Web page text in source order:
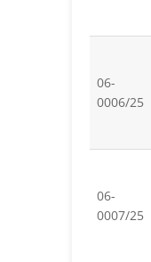
06-
0006/25
06-
0007/25